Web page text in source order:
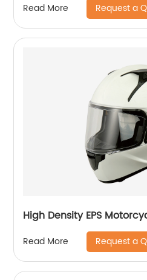
Read More Request a
High Density EPS
Read More Request a